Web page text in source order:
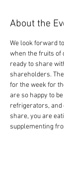
About the
We look forward
when the fruits of
ready to share
shareholders.
for the week for
are so happy to
refrigerators, and
share, you are
supplementing